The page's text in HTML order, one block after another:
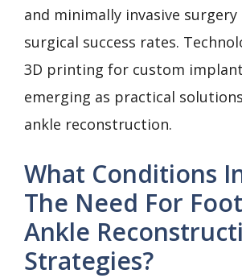
and minimally invasive surgery
surgical success rates.
3D printing for custom
emerging as practical
ankle reconstruction.
What Conditions
The Need For
Ankle
Strategies?